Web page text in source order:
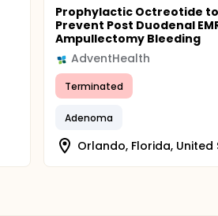
Prophylactic Octreotide to
Prevent Post Duodenal
Ampullectomy Bleeding
AdventHealth
Terminated
Adenoma
Orlando, Florida, United